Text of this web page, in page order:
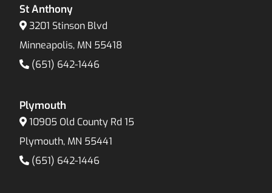
St Anthony
3201 Stinson Blvd
Minneapolis, MN 55418
(651) 642-1446
Plymouth
10905 Old County Rd 15
Plymouth, MN 55441
(651) 642-1446